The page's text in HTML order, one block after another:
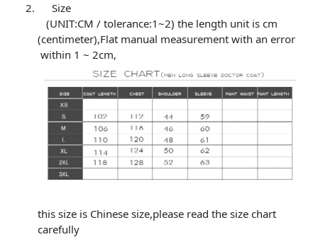
Size
(UNIT:CM / tolerance:1~2) the length unit is cm
(centimeter),Flat manual measurement with an error
within 1 ~ 2cm,
this size is Chinese size,please read the size chart
carefully